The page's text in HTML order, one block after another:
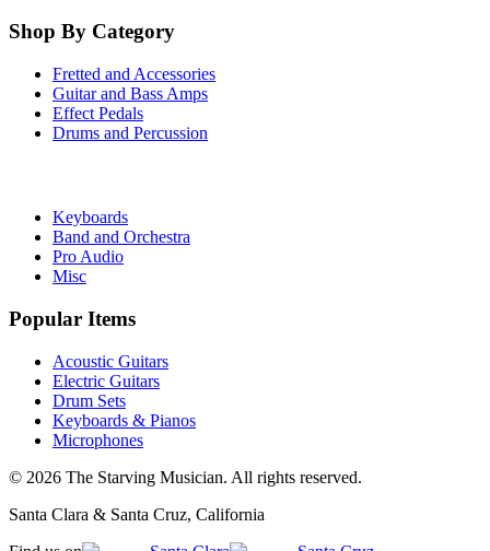
Shop By Category
Fretted and Accessories
Guitar and Bass Amps
Effect Pedals
Drums and Percussion
Keyboards
Band and Orchestra
Pro Audio
Misc
Popular Items
Acoustic Guitars
Electric Guitars
Drum Sets
Keyboards & Pianos
Microphones
© 2026 The Starving Musician. All rights reserved.
Santa Clara & Santa Cruz, California